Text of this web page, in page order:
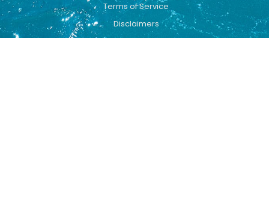
Terms of Service
Disclaimers